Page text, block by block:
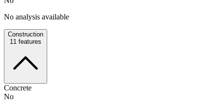
No analysis available
Construction
11 features
Concrete
No